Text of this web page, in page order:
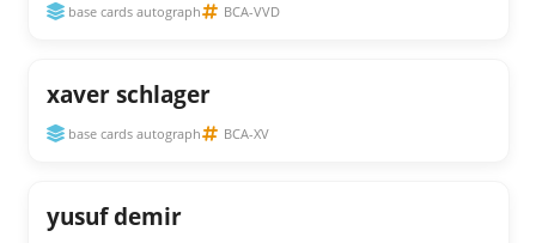
base cards autograph BCA-VVD
xaver schlager
base cards autograph BCA-XV
yusuf demir